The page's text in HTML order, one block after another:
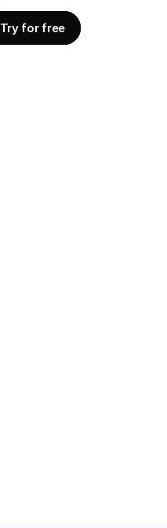
Try for free